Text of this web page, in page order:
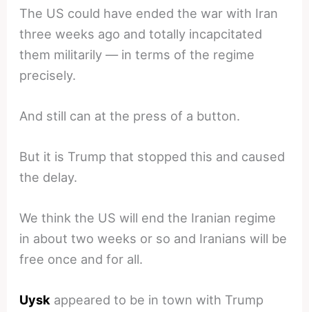
The US could have ended the war with Iran
three weeks ago and totally incapcitated
them militarily — in terms of the regime
precisely.
And still can at the press of a button.
But it is Trump that stopped this and caused
the delay.
We think the US will end the Iranian regime
in about two weeks or so and Iranians will be
free once and for all.
Uysk appeared to be in town with Trump